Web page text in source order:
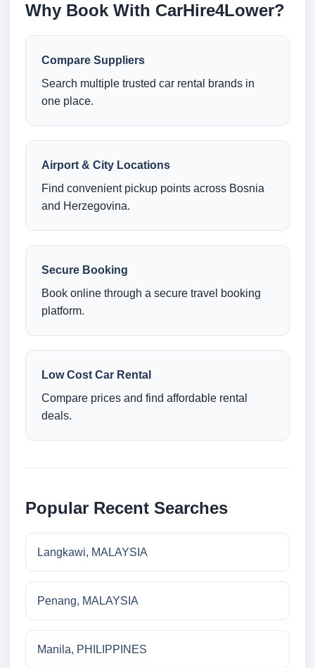
Why Book With CarHire4Lower?
Compare Suppliers
Search multiple trusted car rental brands in
one place.
Airport & City Locations
Find convenient pickup points across Bosnia
and Herzegovina.
Secure Booking
Book online through a secure travel booking
platform.
Low Cost Car Rental
Compare prices and find affordable rental
deals.
Popular Recent Searches
Langkawi, MALAYSIA
Penang, MALAYSIA
Manila, PHILIPPINES